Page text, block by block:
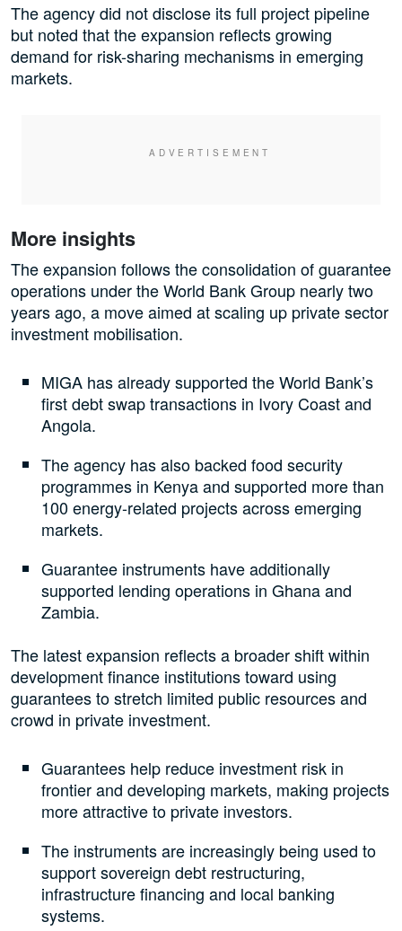
The agency did not disclose its full project pipeline
but noted that the expansion reflects growing
demand for risk-sharing mechanisms in emerging
markets.
More insights
The expansion follows the consolidation of guarantee
operations under the World Bank Group nearly two
years ago, a move aimed at scaling up private sector
investment mobilisation.
MIGA has already supported the World Bank’s
first debt swap transactions in Ivory Coast and
Angola.
The agency has also backed food security
programmes in Kenya and supported more than
100 energy-related projects across emerging
markets.
Guarantee instruments have additionally
supported lending operations in Ghana and
Zambia.
The latest expansion reflects a broader shift within
development finance institutions toward using
guarantees to stretch limited public resources and
crowd in private investment.
Guarantees help reduce investment risk in
frontier and developing markets, making projects
more attractive to private investors.
The instruments are increasingly being used to
support sovereign debt restructuring,
infrastructure financing and local banking
systems.